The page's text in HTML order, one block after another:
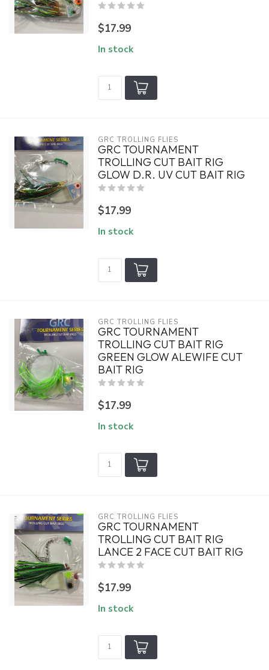
$17.99
In stock
GRC TROLLING FLIES
GRC TOURNAMENT
TROLLING CUT BAIT RIG
GLOW D.R. UV CUT BAIT RIG
$17.99
In stock
GRC TROLLING FLIES
GRC TOURNAMENT
TROLLING CUT BAIT RIG
GREEN GLOW ALEWIFE CUT
BAIT RIG
$17.99
In stock
GRC TROLLING FLIES
GRC TOURNAMENT
TROLLING CUT BAIT RIG
LANCE 2 FACE CUT BAIT RIG
$17.99
In stock